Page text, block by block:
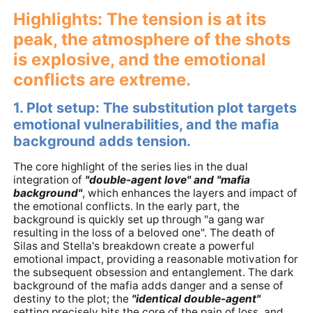
Highlights: The tension is at its
peak, the atmosphere of the shots
is explosive, and the emotional
conflicts are extreme.
1. Plot setup: The substitution plot targets
emotional vulnerabilities, and the mafia
background adds tension.
The core highlight of the series lies in the dual
integration of "double-agent love" and "mafia
background", which enhances the layers and impact of
the emotional conflicts. In the early part, the
background is quickly set up through "a gang war
resulting in the loss of a beloved one". The death of
Silas and Stella's breakdown create a powerful
emotional impact, providing a reasonable motivation for
the subsequent obsession and entanglement. The dark
background of the mafia adds danger and a sense of
destiny to the plot; the "identical double-agent"